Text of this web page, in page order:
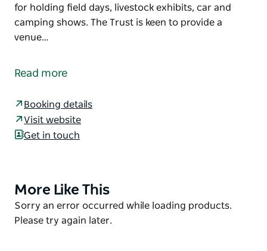
for holding field days, livestock exhibits, car and
camping shows. The Trust is keen to provide a
venue…
Manager welcomes all visitors and campers to the
Located on Grenfell Road, Cowra, New South Wales,
the showground and camping ground is situated on
a wide, flat, grassy area that makes it a pleasure to
The Trust is keen to provide a venue for major
events as the Showground is within walking
distance of town and has plenty of space and
Read more
Booking details
Visit website
Get in touch
Product
List
More Like This
Product
List
Sorry an error occurred while loading products.
Please try again later.